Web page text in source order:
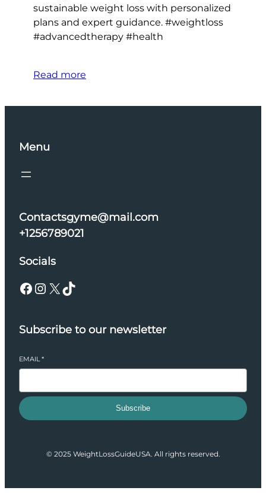
sustainable weight loss with personalized
plans and expert guidance. #weightloss
#advancedtherapy #health
Read more
Menu
Contactsgyme@mail.com
+1256789021
Socials
Facebook Instagram X TikTok
Subscribe to our newsletter
EMAIL *
Subscribe
© 2025 WeightLossGuideUSA. All rights reserved.